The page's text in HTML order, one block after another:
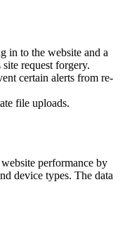
in to the website and a
request forgery.
certain alerts from re-
file uploads.
performance by
device types. The data